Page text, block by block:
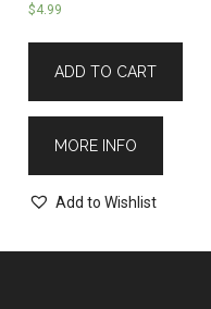
$4.99
ADD TO CART
MORE INFO
Add to Wishlist